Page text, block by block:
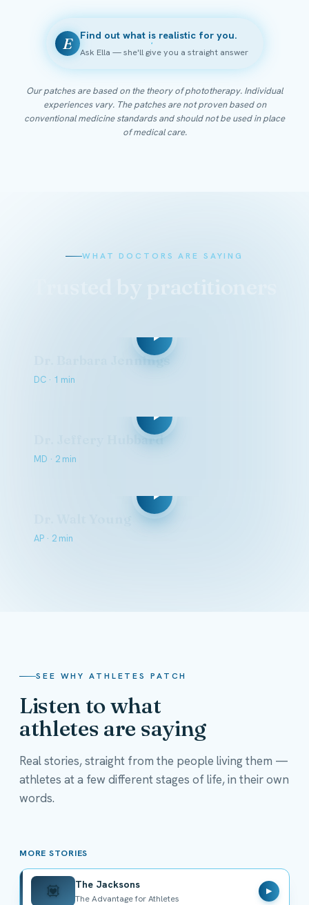
E Find out what is realistic for you.
Ask Ella — she'll give you a straight answer
Our patches are based on the theory of phototherapy. Individual
experiences vary. The patches are not proven based on
conventional medicine standards and should not be used in place
of medical care.
WHAT DOCTORS ARE SAYING
Dr. Barbara Jennings
DC · 1 min
Dr. Jeffery Hubbard
MD · 2 min
AP · 2 min
SEE WHY ATHLETES PATCH
Listen to what
athletes are saying
Real stories, straight from the people living them —
athletes at a few different stages of life, in their own
words.The Jacksons
MORE STORIES
💟 The Jacksons
The Advantage for Athletes
▶